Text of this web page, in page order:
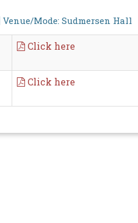
Venue/Mode: Sudmersen Hall
Click here
Click here